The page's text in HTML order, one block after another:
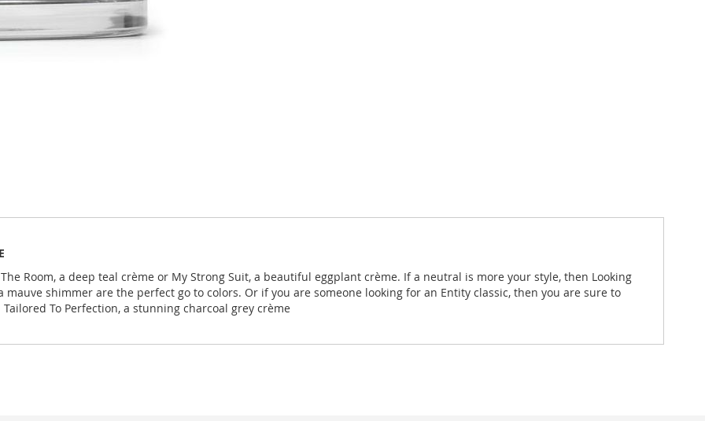
Room, a deep teal crème or My Strong Suit, a beautiful eggplant crème. If a neutral is more your style, then Looking
mauve shimmer are the perfect go to colors. Or if you are someone looking for an Entity classic, then you are sure to
To Perfection, a stunning charcoal grey crème